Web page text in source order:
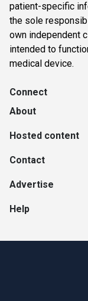
patient-specific
the sole
own independent
intended to
medical device.
Connect
About
Hosted content
Contact
Advertise
Help